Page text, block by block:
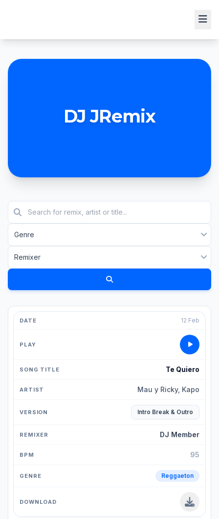
DJ JRemix
12 Feb
Te Quiero
Mau y Ricky, Kapo
Intro Break & Outro
DJ Member
95
Reggaeton